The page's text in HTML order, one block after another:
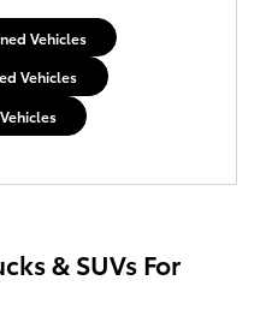
Vehicles
Vehicles
& SUVs For